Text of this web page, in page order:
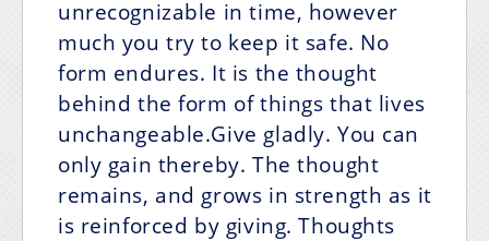
unrecognizable in time, however
much you try to keep it safe. No
form endures. It is the thought
behind the form of things that lives
unchangeable.Give gladly. You can
only gain thereby. The thought
remains, and grows in strength as it
is reinforced by giving. Thoughts